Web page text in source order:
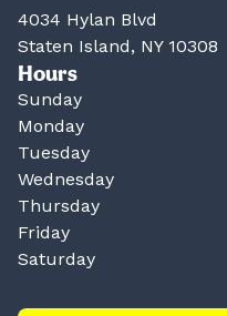
4034 Hylan Blvd
Staten Island, NY 10308
Hours
Sunday
Monday
Tuesday
Wednesday
Thursday
Friday
Saturday